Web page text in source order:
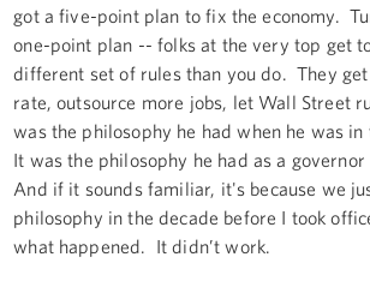
got a five-point plan to fix the economy.
one-point plan -- folks at the very top get
different set of rules than you do. They
rate, outsource more jobs, let Wall Street
was the philosophy he had when he was in
It was the philosophy he had as a governor
And if it sounds familiar, it's because we
philosophy in the decade before I took
what happened. It didn’t work.